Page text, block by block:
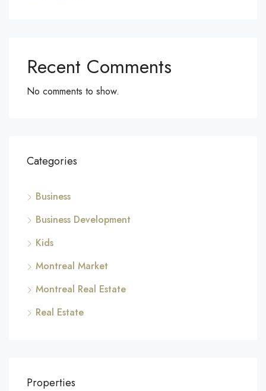
Recent Comments
No comments to show.
Categories
Business
Business Development
Kids
Montreal Market
Montreal Real Estate
Real Estate
Properties